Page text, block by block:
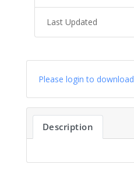
Last Updated
Please login to download
Description